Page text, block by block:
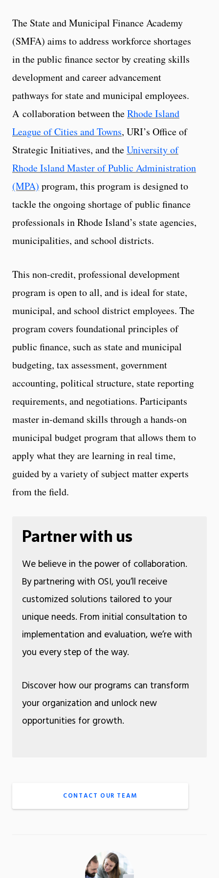
The State and Municipal Finance Academy
(SMFA) aims to address workforce shortages
in the public finance sector by creating skills
development and career advancement
pathways for state and municipal employees.
A collaboration between theRhode Island
League of Cities and Towns, URI’s Office of
Strategic Initiatives, and theUniversity of
Rhode Island Master of Public Administration
(MPA) program, this program is designed to
tackle the ongoing shortage of public finance
professionals in Rhode Island’s state agencies,
municipalities, and school districts.
This non-credit, professional development
program is open to all, and is ideal for state,
municipal, and school district employees. The
program covers foundational principles of
public finance, such as state and municipal
budgeting, tax assessment, government
accounting, political structure, state reporting
requirements, and negotiations. Participants
master in-demand skills through a hands-on
municipal budget program that allows them to
apply what they are learning in real time,
guided by a variety of subject matter experts
from the field.
Partner with us
We believe in the power of collaboration.
By partnering with OSI, you’ll receive
customized solutions tailored to your
unique needs. From initial consultation to
implementation and evaluation, we’re with
you every step of the way.
Discover how our programs can transform
your organization and unlock new
opportunities for growth.
CONTACT OUR TEAM